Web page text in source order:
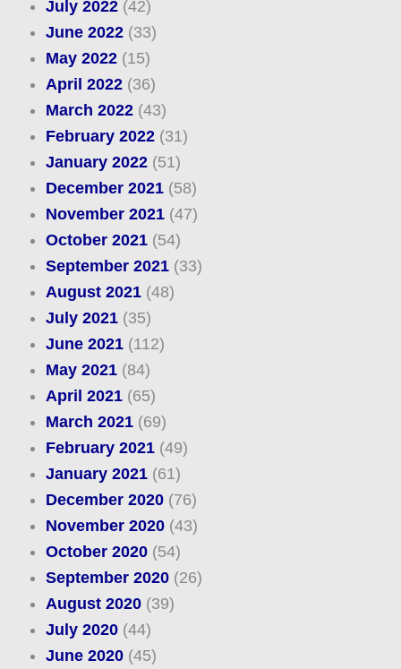
July 2022(42)
June 2022(33)
May 2022(15)
April 2022(36)
March 2022(43)
February 2022(31)
January 2022(51)
December 2021(58)
November 2021(47)
October 2021(54)
September 2021(33)
August 2021(48)
July 2021(35)
June 2021(112)
May 2021(84)
April 2021(65)
March 2021(69)
February 2021(49)
January 2021(61)
December 2020(76)
November 2020(43)
October 2020(54)
September 2020(26)
August 2020(39)
July 2020(44)
June 2020(45)